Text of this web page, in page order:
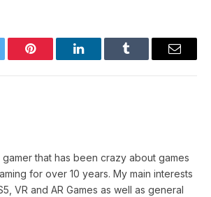
Pinterest LinkedInTumblr Email
gamer that has been crazy about games
for over 10 years. My main interests
VR and AR Games as well as general